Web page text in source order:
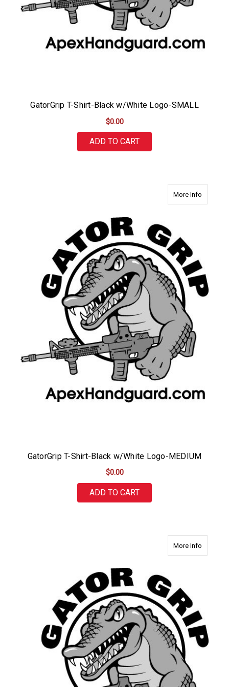
GatorGrip T-Shirt-Black w/White Logo-SMALL
$0.00
ADD TO CART
More Infoabout
GatorGrip T-Shirt-Black w/White Logo-MEDIUM
$0.00
ADD TO CART
More Infoabout